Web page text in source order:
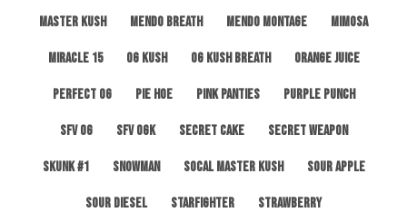
Master Kush Mendo Breath Mendo Montage Mimosa
Miracle 15 OG Kush OG Kush Breath Orange Juice
Perfect OG Pie Hoe Pink Panties Purple Punch
SFV OG SFV OGK Secret Cake Secret Weapon
Skunk #1 Snowman SoCal Master Kush Sour Apple
Sour Diesel Starfighter Strawberry